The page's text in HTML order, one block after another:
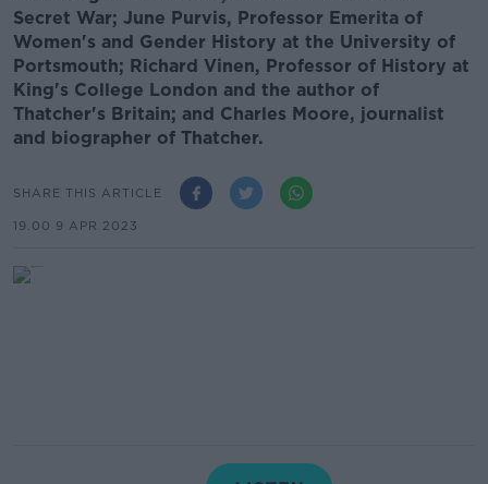
Secret War; June Purvis, Professor Emerita of
Women's and Gender History at the University of
Portsmouth; Richard Vinen, Professor of History at
King's College London and the author of
Thatcher's Britain; and Charles Moore, journalist
and biographer of Thatcher.
SHARE THIS ARTICLE
19.00 9 APR 2023